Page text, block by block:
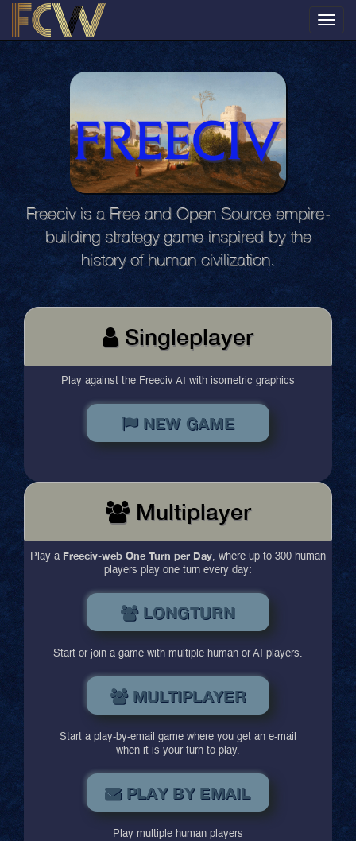
Freeciv is a Free and Open Source empire-
building strategy game inspired by the
history of human civilization.
Singleplayer
Play against the Freeciv AI with isometric graphics
NEW GAME
Multiplayer
Play a Freeciv-web One Turn per Day , where up to 300 human
players play one turn every day:
LONGTURN
Start or join a game with multiple human or AI players.
MULTIPLAYER
Start a play-by-email game where you get an e-mail
when it is your turn to play.
PLAY BY EMAIL
Play multiple human players